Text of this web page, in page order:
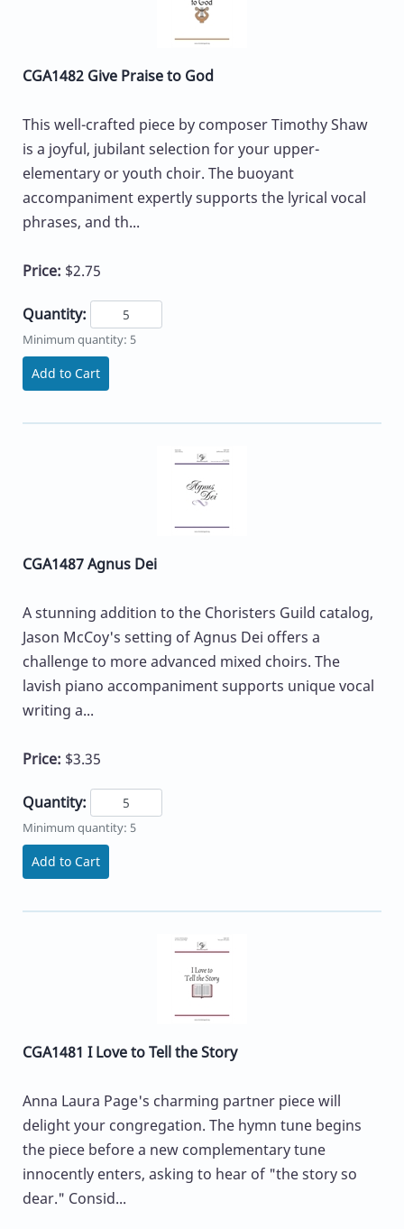
CGA1482 Give Praise to God
This well-crafted piece by composer Timothy Shaw
is a joyful, jubilant selection for your upper-
elementary or youth choir. The buoyant
accompaniment expertly supports the lyrical vocal
phrases, and th...
Price: $2.75
Quantity:
Minimum quantity: 5
Add to Cart
CGA1487 Agnus Dei
A stunning addition to the Choristers Guild catalog,
Jason McCoy's setting of Agnus Dei offers a
challenge to more advanced mixed choirs. The
lavish piano accompaniment supports unique vocal
writing a...
Price: $3.35
Quantity:
Minimum quantity: 5
Add to Cart
CGA1481 I Love to Tell the Story
Anna Laura Page's charming partner piece will
delight your congregation. The hymn tune begins
the piece before a new complementary tune
innocently enters, asking to hear of "the story so
dear." Consid...